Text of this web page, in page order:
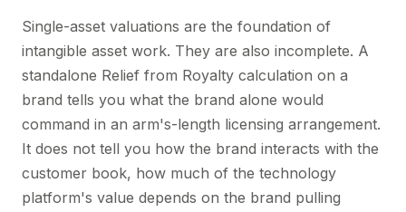
Single-asset valuations are the foundation of
intangible asset work. They are also incomplete. A
standalone Relief from Royalty calculation on a
brand tells you what the brand alone would
command in an arm's-length licensing arrangement.
It does not tell you how the brand interacts with the
customer book, how much of the technology
platform's value depends on the brand pulling